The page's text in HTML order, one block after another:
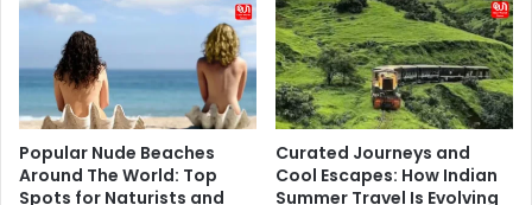
Popular Nude Beaches
Around The World: Top
Spots for Naturists and
Curated Journeys and
Cool Escapes: How Indian
Summer Travel Is Evolving